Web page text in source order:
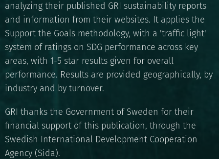
analyzing their published GRI sustainability reports
and information from their websites. It applies the
Support the Goals methodology, with a 'traffic light'
system of ratings on SDG performance across key
areas, with 1-5 star results given for overall
performance. Results are provided geographically, by
industry and by turnover.
GRI thanks the Government of Sweden for their
financial support of this publication, through the
Swedish International Development Cooperation
Agency (Sida).